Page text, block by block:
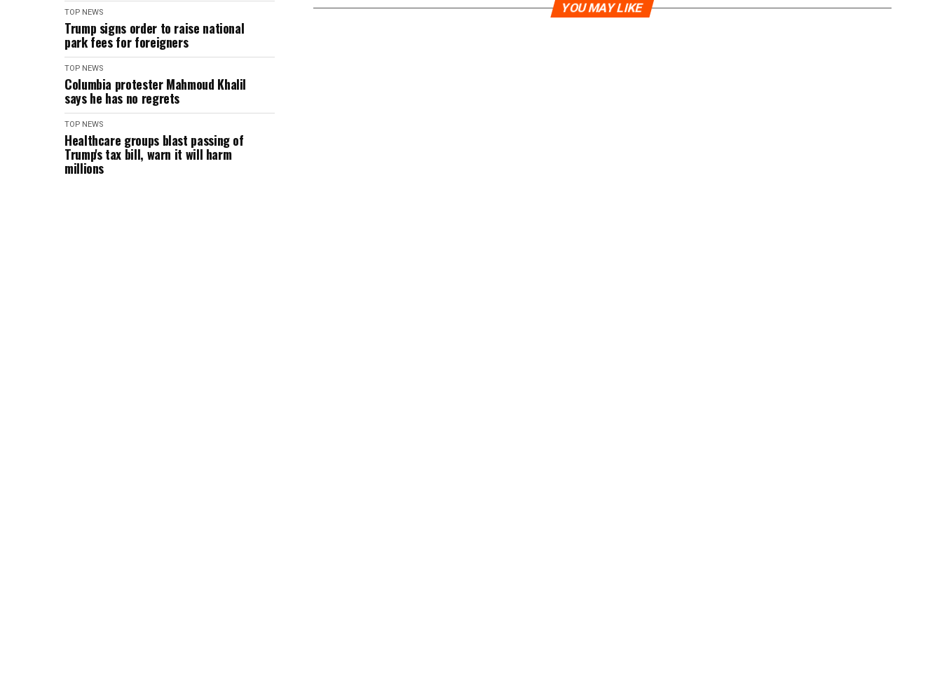
TOP NEWS
Trump signs order to raise national
park fees for foreigners
TOP NEWS
Columbia protester Mahmoud Khalil
says he has no regrets
TOP NEWS
Healthcare groups blast passing of
Trump's tax bill, warn it will harm
millions
YOU MAY LIKE